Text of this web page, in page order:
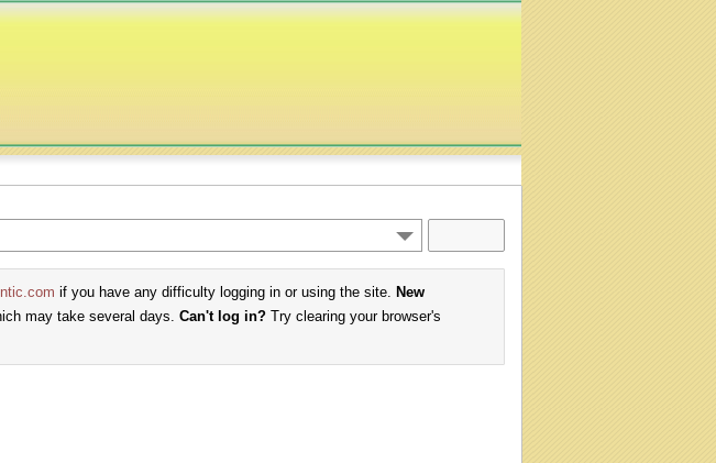
if you have any difficulty logging in or using the site. New
may take several days. Can't log in? Try clearing your browser's